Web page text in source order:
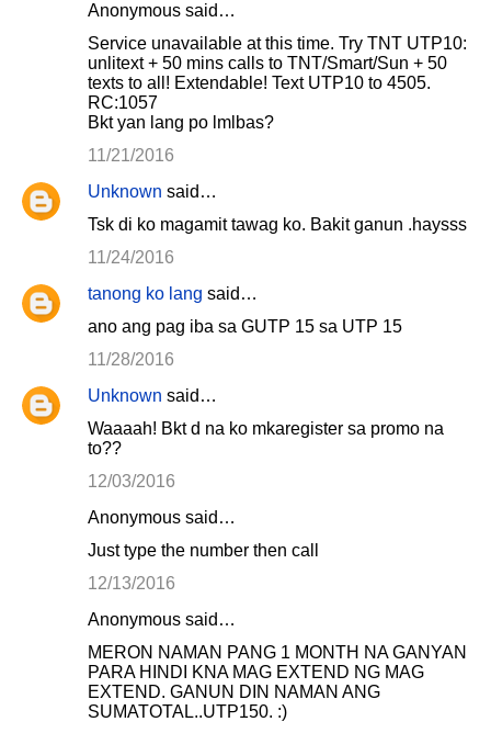
Anonymous said…
Service unavailable at this time. Try TNT UTP10:
unlitext + 50 mins calls to TNT/Smart/Sun + 50
texts to all! Extendable! Text UTP10 to 4505.
RC:1057
Bkt yan lang po lmlbas?
11/21/2016
Unknown said…
Tsk di ko magamit tawag ko. Bakit ganun .haysss
11/24/2016
tanong ko lang said…
ano ang pag iba sa GUTP 15 sa UTP 15
11/28/2016
Unknown said…
Waaaah! Bkt d na ko mkaregister sa promo na
to??
12/03/2016
Anonymous said…
Just type the number then call
12/13/2016
Anonymous said…
MERON NAMAN PANG 1 MONTH NA GANYAN
PARA HINDI KNA MAG EXTEND NG MAG
EXTEND. GANUN DIN NAMAN ANG
SUMATOTAL..UTP150. :)